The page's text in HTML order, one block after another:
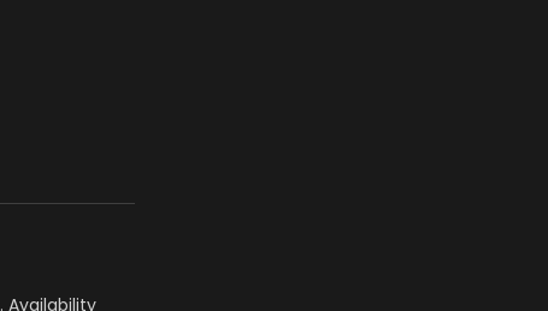
. Availability